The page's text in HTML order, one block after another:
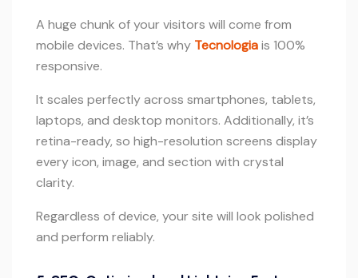
A huge chunk of your visitors will come from
mobile devices. That’s why Tecnologiais 100%
responsive.
It scales perfectly across smartphones, tablets,
laptops, and desktop monitors. Additionally, it’s
retina-ready, so high-resolution screens display
every icon, image, and section with crystal
clarity.
Regardless of device, your site will look polished
and perform reliably.